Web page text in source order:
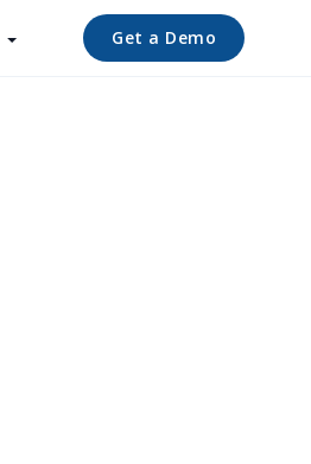
Get a Demo